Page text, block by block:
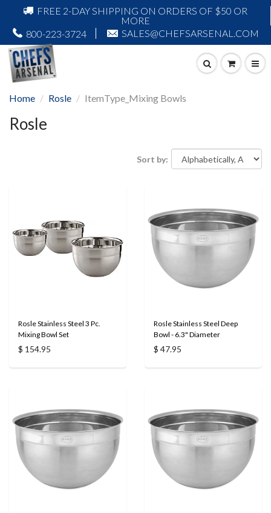
FREE 2-DAY SHIPPING ON ORDERS OF $50 OR
MORE
800-223-3724
SALES@CHEFSARSENAL.COM
Home Rosle ItemType_Mixing Bowls
Rosle
Sort by:
Rosle Stainless Steel 3 Pc.
Mixing Bowl Set
$ 154.95
Rosle Stainless Steel Deep
Bowl - 6.3" Diameter
$ 47.95